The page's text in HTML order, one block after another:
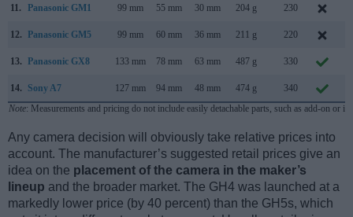
11. Panasonic GM1 99 mm 55 mm 30 mm 204 g 230
12. Panasonic GM5 99 mm 60 mm 36 mm 211 g 220
13. Panasonic GX8 133 mm 78 mm 63 mm 487 g 330
14. Sony A7 127 mm 94 mm 48 mm 474 g 340
Note: Measurements and pricing do not include easily detachable parts, such as add-on or
Any camera decision will obviously take relative prices into
account. The manufacturer’s suggested retail prices give an
idea on the placement of the camera in the maker’s
lineup and the broader market. The GH4 was launched at a
markedly lower price (by 40 percent) than the GH5s, which